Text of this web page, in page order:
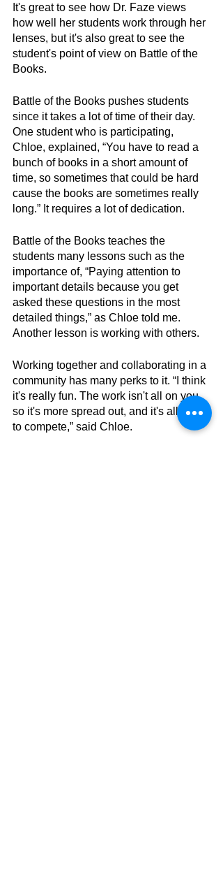
It's great to see how Dr. Faze views
how well her students work through her
lenses, but it's also great to see the
student's point of view on Battle of the
Books.
Battle of the Books pushes students
since it takes a lot of time of their day.
One student who is participating,
Chloe, explained, “You have to read a
bunch of books in a short amount of
time, so sometimes that could be hard
cause the books are sometimes really
long.” It requires a lot of dedication.
Battle of the Books teaches the
students many lessons such as the
importance of, “Paying attention to
important details because you get
asked these questions in the most
detailed things,” as Chloe told me.
Another lesson is working with others.
Working together and collaborating in a
community has many perks to it. “I think
it's really fun. The work isn't all on you,
so it's more spread out, and it's all fun
to compete,” said Chloe.